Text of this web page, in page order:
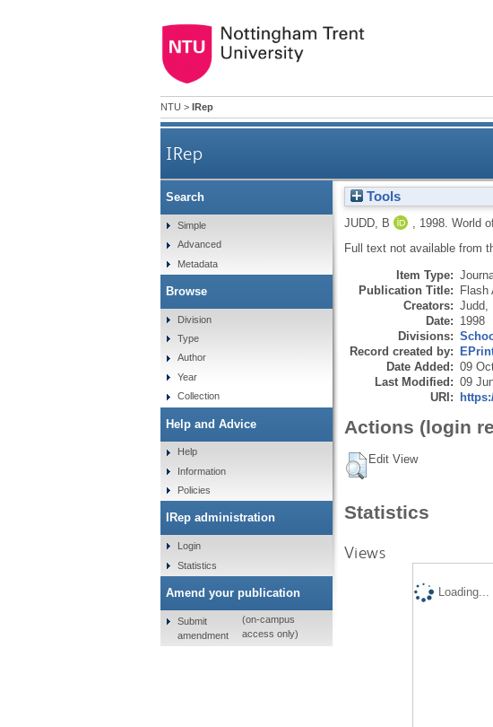
NTU > IRep
IRep
Tools
JUDD, B 1998. World
Full text not available from
Item Type:
Publication Title: Flash
Creators: Judd,
Date: 1998
Divisions:
Record created by:
Date Added: 09
Last Modified: 09
URI:
Actions (login
Edit View
Statistics
Views
Loading...
Search
Simple
Advanced
Metadata
Browse
Division
Type
Author
Year
Collection
Help and Advice
Help
Information
Policies
IRep administration
Login
Statistics
Amend your publication
Submit
amendment
(on-campus
access only)